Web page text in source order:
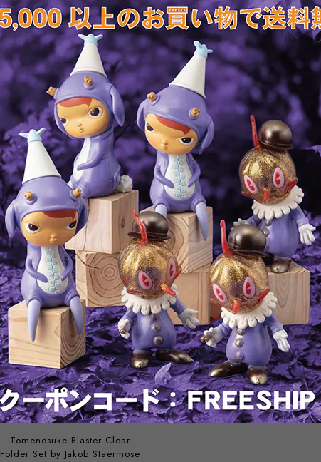
Tomenosuke Blaster 2019
Assembled Model Booklet +
Flyer
¥560
SOLD OUT
Blade Runner Blaster Photo
Scrapbbok
¥356
SOLD OUT
Tomenosuke Blaster Clear
Folder Set by Jakob Staermose